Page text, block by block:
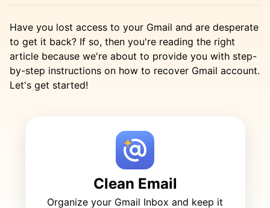
Have you lost access to your Gmail and are desperate
to get it back? If so, then you're reading the right
article because we're about to provide you with step-
by-step instructions on how to recover Gmail account.
Let's get started!
Clean Email
Organize your Gmail Inbox and keep it